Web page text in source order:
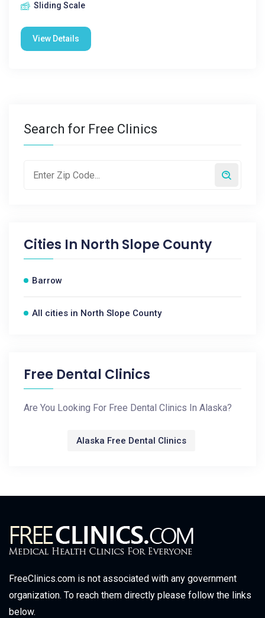
Sliding Scale
View Details
Search for Free Clinics
Cities In North Slope County
Barrow
All cities in North Slope County
Free Dental Clinics
Are You Looking For Free Dental Clinics In Alaska?
Alaska Free Dental Clinics
FreeClinics.com is not associated with any government
organization. To reach them directly please follow the links
below.